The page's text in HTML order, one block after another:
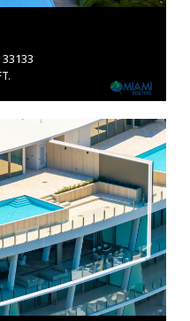
33133